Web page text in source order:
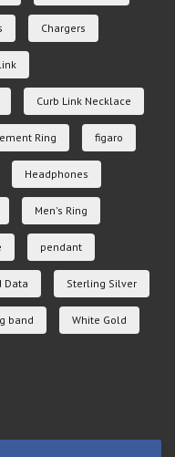
Chargers
Curb Link Necklace
Ring figaro
Headphones
Men's Ring
pendant
Data Sterling Silver
band White Gold